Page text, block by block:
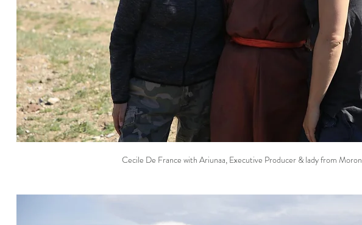
Cecile De France with Ariunaa, Executive Producer & lady from Moron